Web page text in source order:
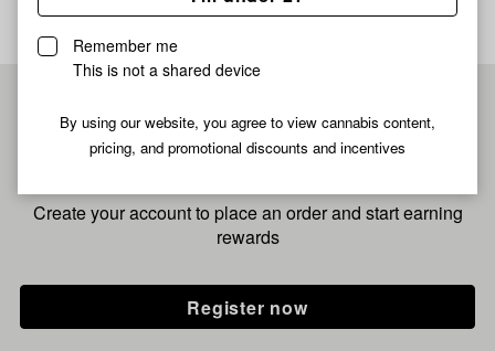
Remember me
This is not a shared device
By using our website, you agree to view cannabis content,
pricing, and promotional discounts and incentives
Pre-register now for
fastest checkout
Create your account to place an order and start earning
rewards
Register now